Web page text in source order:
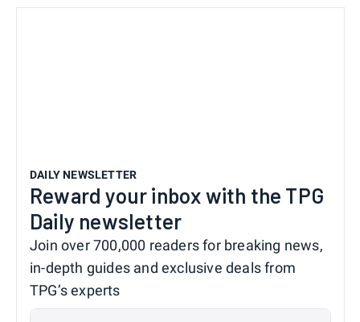
DAILY NEWSLETTER
Reward your inbox with the TPG
Daily newsletter
Join over 700,000 readers for breaking news,
in-depth guides and exclusive deals from
TPG’s experts